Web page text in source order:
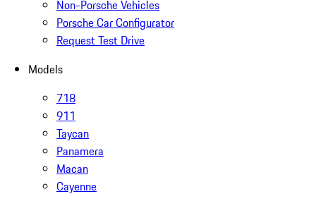
Non-Porsche Vehicles
Porsche Car Configurator
Request Test Drive
Models
718
911
Taycan
Panamera
Macan
Cayenne